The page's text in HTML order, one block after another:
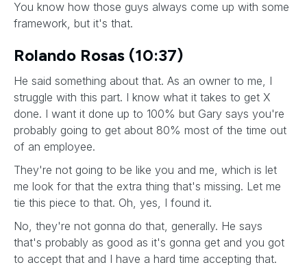
You know how those guys always come up with some
framework, but it's that.
Rolando Rosas (10:37)
He said something about that. As an owner to me, I
struggle with this part. I know what it takes to get X
done. I want it done up to 100% but Gary says you're
probably going to get about 80% most of the time out
of an employee.
They're not going to be like you and me, which is let
me look for that the extra thing that's missing. Let me
tie this piece to that. Oh, yes, I found it.
No, they're not gonna do that, generally. He says
that's probably as good as it's gonna get and you got
to accept that and I have a hard time accepting that.